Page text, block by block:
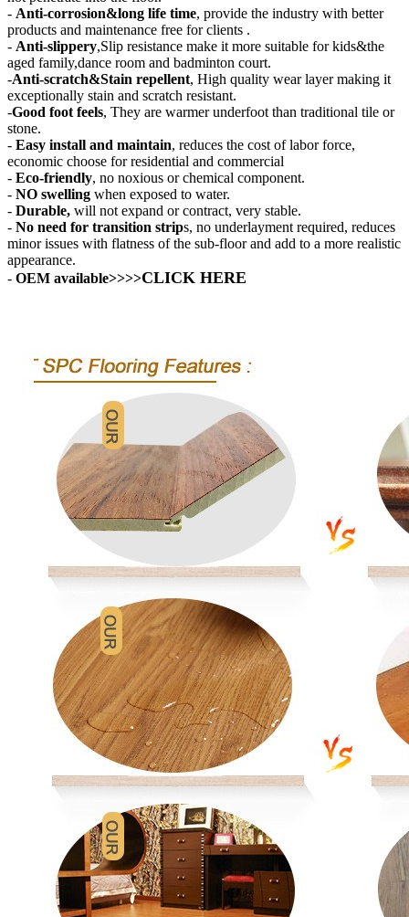
- Anti-corrosion&long life time, provide the industry with better
products and maintenance free for clients .
- Anti-slippery,Slip resistance make it more suitable for kids&the
aged family,dance room and badminton court.
-Anti-scratch&Stain repellent, High quality wear layer making it
exceptionally stain and scratch resistant.
-Good foot feels, They are warmer underfoot than traditional tile or
stone.
- Easy install and maintain, reduces the cost of labor force,
economic choose for residential and commercial
- Eco-friendly, no noxious or chemical component.
- NO swelling when exposed to water.
- Durable, will not expand or contract, very stable.
- No need for transition strips, no underlayment required, reduces
minor issues with flatness of the sub-floor and add to a more realistic
appearance.
- OEM available>>>>CLICK HERE